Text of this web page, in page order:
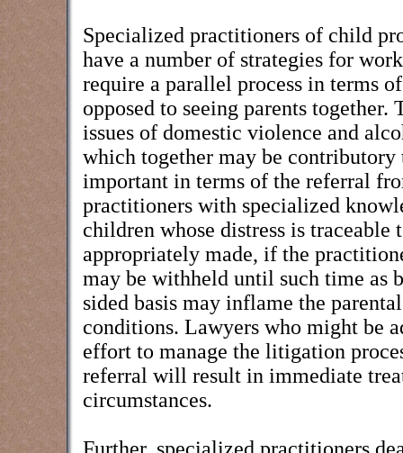
Specialized practitioners of child
have a number of strategies for
require a parallel process in terms
opposed to seeing parents
issues of domestic violence and
which together may be
important in terms of the referral
practitioners with specialized
children whose distress is
appropriately made, if the
may be withheld until such time as
sided basis may inflame the
conditions. Lawyers who might be
effort to manage the litigation
referral will result in immediate
circumstances.